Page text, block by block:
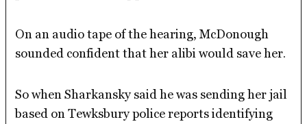
On an audio tape of the hearing, McDonough
sounded confident that her alibi would save her.
So when Sharkansky said he was sending her jail
based on Tewksbury police reports identifying